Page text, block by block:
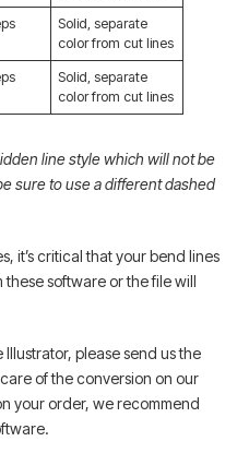
Solid, separate
color from cut lines
Solid, separate
color from cut lines
line style which will not be
sure to use a different dashed
it’s critical that your bend lines
software or the file will
please send us the
of the conversion on our
your order, we recommend